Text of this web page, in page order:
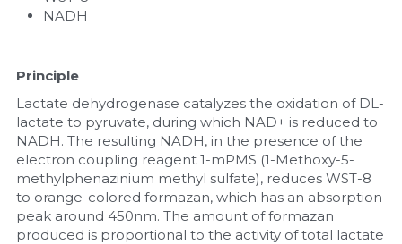
NADH
Principle
Lactate dehydrogenase catalyzes the oxidation of DL-
lactate to pyruvate, during which NAD+ is reduced to
NADH. The resulting NADH, in the presence of the
electron coupling reagent 1-mPMS (1-Methoxy-5-
methylphenazinium methyl sulfate), reduces WST-8
to orange-colored formazan, which has an absorption
peak around 450nm. The amount of formazan
produced is proportional to the activity of total lactate